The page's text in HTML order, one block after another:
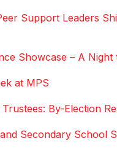
Support Leaders
Showcase – A Night
at MPS
By-Election
Secondary School